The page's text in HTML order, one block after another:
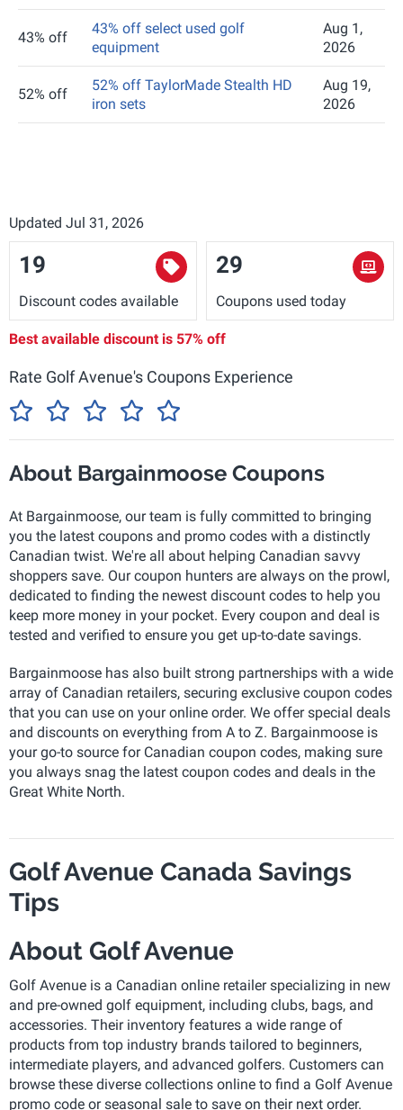
43% off
43% off select used golf
equipment
Aug 1,
2026
52% off
52% off TaylorMade Stealth HD
iron sets
Aug 19,
2026
Updated Jul 31, 2026
19
Discount codes available
29
Coupons used today
Best available discount is 57% off
Rate Golf Avenue's Coupons Experience
About Bargainmoose Coupons
At Bargainmoose, our team is fully committed to bringing
you the latest coupons and promo codes with a distinctly
Canadian twist. We're all about helping Canadian savvy
shoppers save. Our coupon hunters are always on the prowl,
dedicated to finding the newest discount codes to help you
keep more money in your pocket. Every coupon and deal is
tested and verified to ensure you get up-to-date savings.
Bargainmoose has also built strong partnerships with a wide
array of Canadian retailers, securing exclusive coupon codes
that you can use on your online order. We offer special deals
and discounts on everything from A to Z. Bargainmoose is
your go-to source for Canadian coupon codes, making sure
you always snag the latest coupon codes and deals in the
Great White North.
Golf Avenue Canada Savings
Tips
About Golf Avenue
Golf Avenue is a Canadian online retailer specializing in new
and pre-owned golf equipment, including clubs, bags, and
accessories. Their inventory features a wide range of
products from top industry brands tailored to beginners,
intermediate players, and advanced golfers. Customers can
browse these diverse collections online to find a Golf Avenue
promo code or seasonal sale to save on their next order.